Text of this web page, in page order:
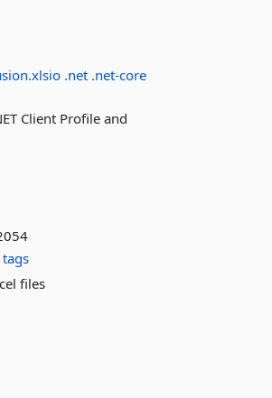
.net .net-core
Client Profile and
files